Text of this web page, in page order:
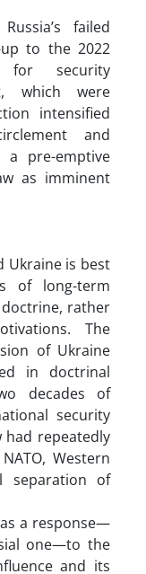
failed
to the 2022
for security
which were
intensified
and
pre-emptive
as imminent
Ukraine is best
of long-term
rather
The
of Ukraine
in doctrinal
decades of
security
had repeatedly
Western
separation of
a response—
one—to the
and its